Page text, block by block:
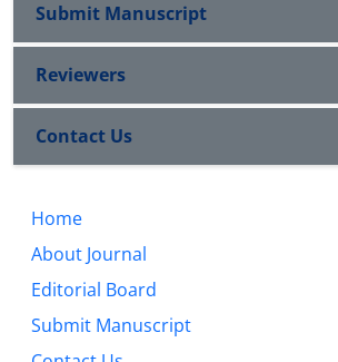
Submit Manuscript
Reviewers
Contact Us
Home
About Journal
Editorial Board
Submit Manuscript